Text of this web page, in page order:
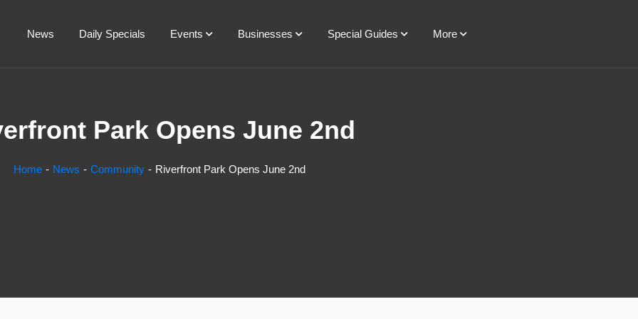
News Daily Specials Events Businesses Special Guides More
Park Opens June 2nd
Home News Community Riverfront Park Opens June 2nd